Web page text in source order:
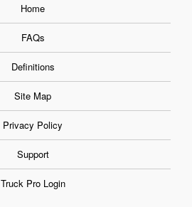
Home
FAQs
Definitions
Site Map
Privacy Policy
Support
Truck Pro Login